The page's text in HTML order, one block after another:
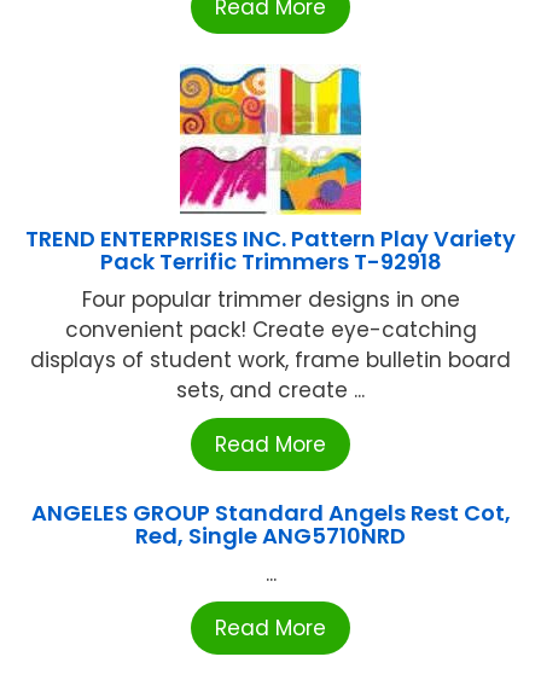
Read More
TREND ENTERPRISES INC. Pattern Play Variety
Pack Terrific Trimmers T-92918
Four popular trimmer designs in one
convenient pack! Create eye-catching
displays of student work, frame bulletin board
sets, and create ...
Read More
ANGELES GROUP Standard Angels Rest Cot,
Red, Single ANG5710NRD
...
Read More